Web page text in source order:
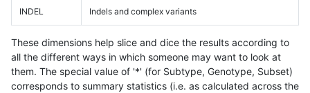
INDEL Indels and complex variants
These dimensions help slice and dice the results according to
all the different ways in which someone may want to look at
them. The special value of '*' (for Subtype, Genotype, Subset)
corresponds to summary statistics (i.e. as calculated across the